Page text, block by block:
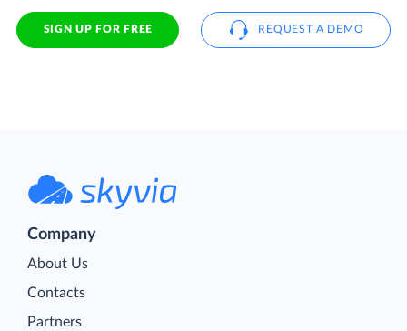
SIGN UP FOR FREE REQUEST A DEMO
Company
About Us
Contacts
Partners